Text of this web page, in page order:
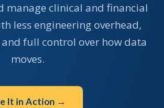
manage clinical and financial
less engineering overhead,
full control over how data
moves.
It in Action →